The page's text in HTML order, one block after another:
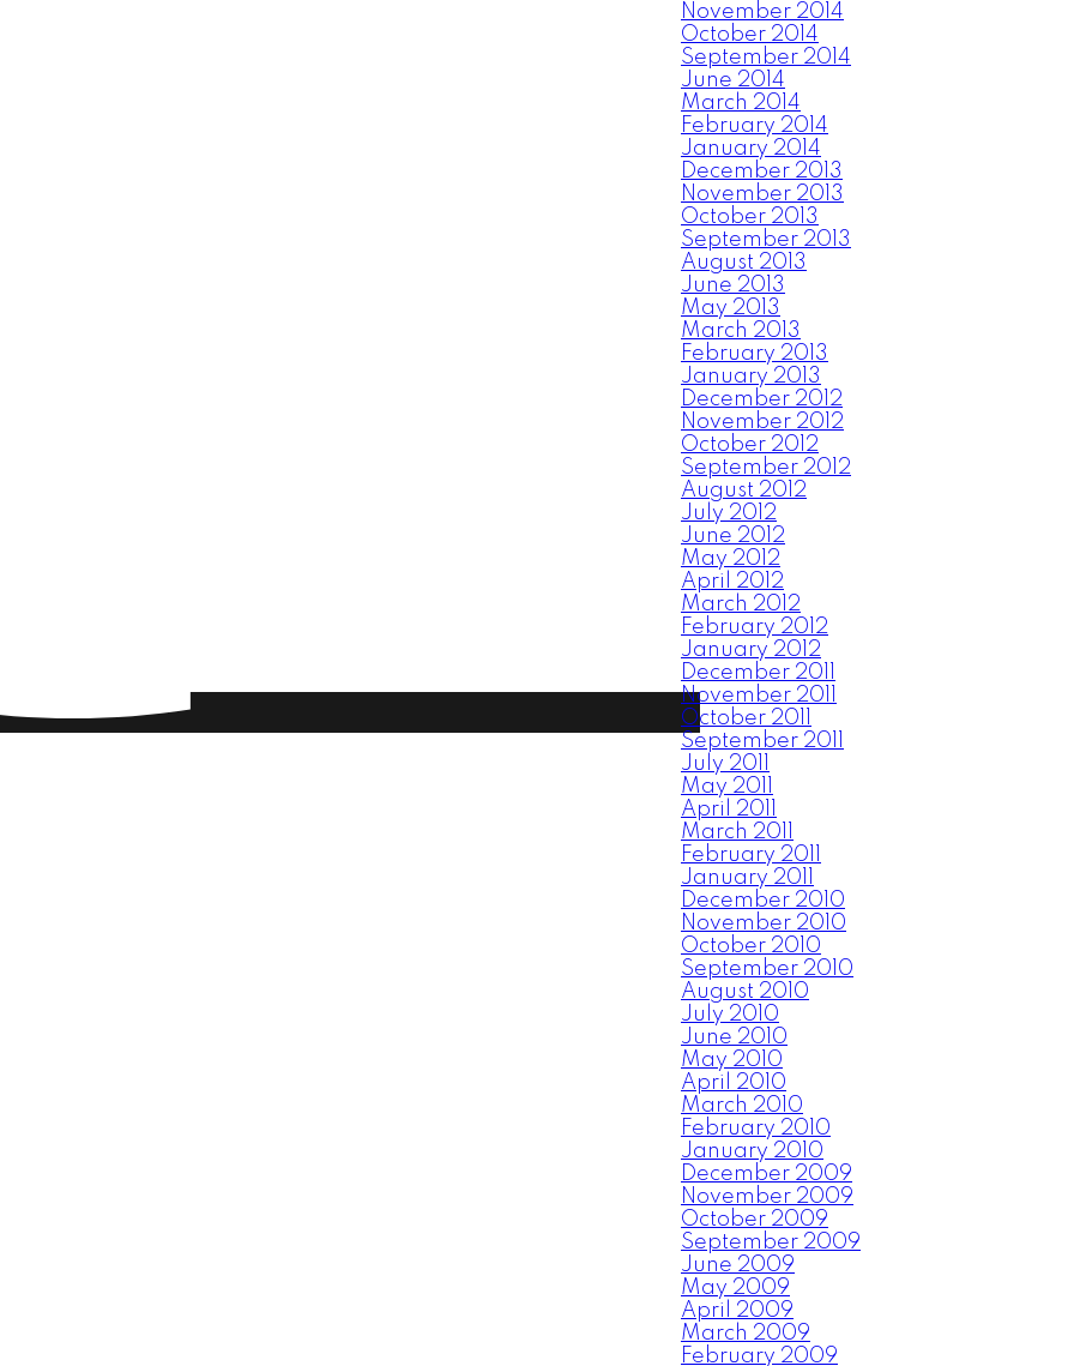
November 2014
October 2014
September 2014
June 2014
March 2014
February 2014
January 2014
December 2013
November 2013
October 2013
September 2013
August 2013
June 2013
May 2013
March 2013
February 2013
January 2013
December 2012
November 2012
October 2012
September 2012
August 2012
July 2012
June 2012
May 2012
April 2012
March 2012
February 2012
January 2012
December 2011
November 2011
October 2011
September 2011
July 2011
May 2011
April 2011
March 2011
February 2011
January 2011
December 2010
November 2010
October 2010
September 2010
August 2010
July 2010
June 2010
May 2010
April 2010
March 2010
February 2010
January 2010
December 2009
November 2009
October 2009
September 2009
June 2009
May 2009
April 2009
March 2009
February 2009